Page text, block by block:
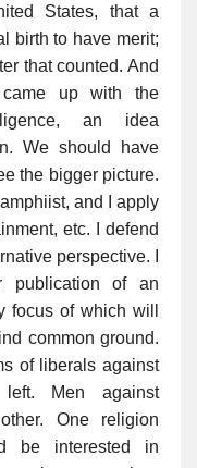
States, that a
birth to have merit;
that counted. And
came up with the
an idea
We should have
the bigger picture.
and I apply
etc. I defend
perspective. I
publication of an
focus of which will
common ground.
of liberals against
left. Men against
One religion
be interested in